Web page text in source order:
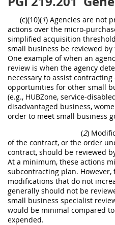
(c)(10)(1) Agencies are not
actions over the micro-
simplified acquisition
small business be reviewed
One example of when an
review is when the agency
necessary to assist
opportunities for other small
(e.g., HUBZone, service-
disadvantaged business,
order to meet small business
(2)
of the contract, or the order
contract, should be reviewed
At a minimum, these actions
subcontracting plan.
modifications that do not
generally should not be
small business specialist
would be minimal compared
expended.